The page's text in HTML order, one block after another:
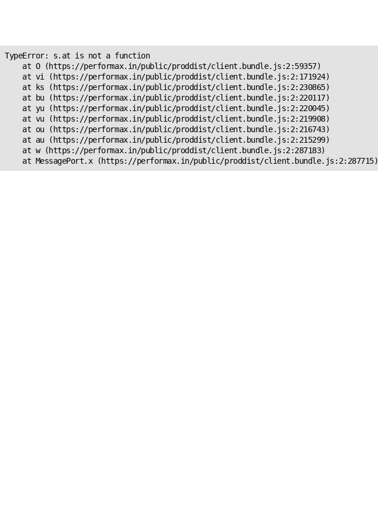
TypeError: s.at is not a function
    at O (https://performax.in/public/proddist/client.bundle.js:2:59357)
    at vi (https://performax.in/public/proddist/client.bundle.js:2:171924)
    at ks (https://performax.in/public/proddist/client.bundle.js:2:230865)
    at bu (https://performax.in/public/proddist/client.bundle.js:2:220117)
    at yu (https://performax.in/public/proddist/client.bundle.js:2:220045)
    at vu (https://performax.in/public/proddist/client.bundle.js:2:219908)
    at ou (https://performax.in/public/proddist/client.bundle.js:2:216743)
    at au (https://performax.in/public/proddist/client.bundle.js:2:215299)
    at w (https://performax.in/public/proddist/client.bundle.js:2:287183)
    at MessagePort.x (https://performax.in/public/proddist/client.bundle.js:2:287715)